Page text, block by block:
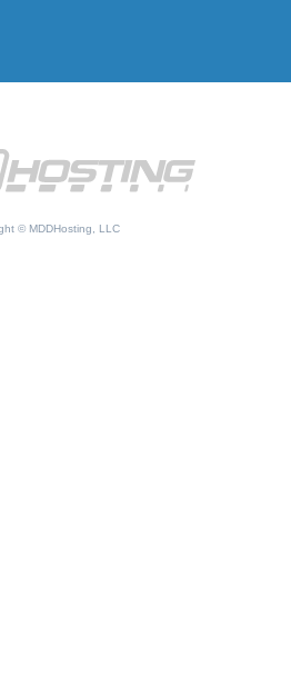
© MDDHosting, LLC